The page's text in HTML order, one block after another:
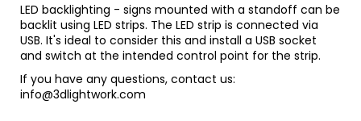
LED backlighting - signs mounted with a standoff can be
backlit using LED strips. The LED strip is connected via
USB. It's ideal to consider this and install a USB socket
and switch at the intended control point for the strip.
If you have any questions, contact us:
info@3dlightwork.com